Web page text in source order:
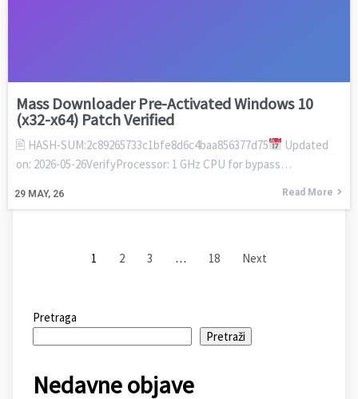
Mass Downloader Pre-Activated Windows 10
(x32-x64) Patch Verified
29 MAY, 26
🖹 HASH-SUM:2c89265733c1bfe8d6c4baa856377d75
Updated
on: 2026-05-26VerifyProcessor: 1 GHz CPU for bypass…
Read More
1 2 3 … 18 Next
Pretraga
Pretraži
Nedavne objave